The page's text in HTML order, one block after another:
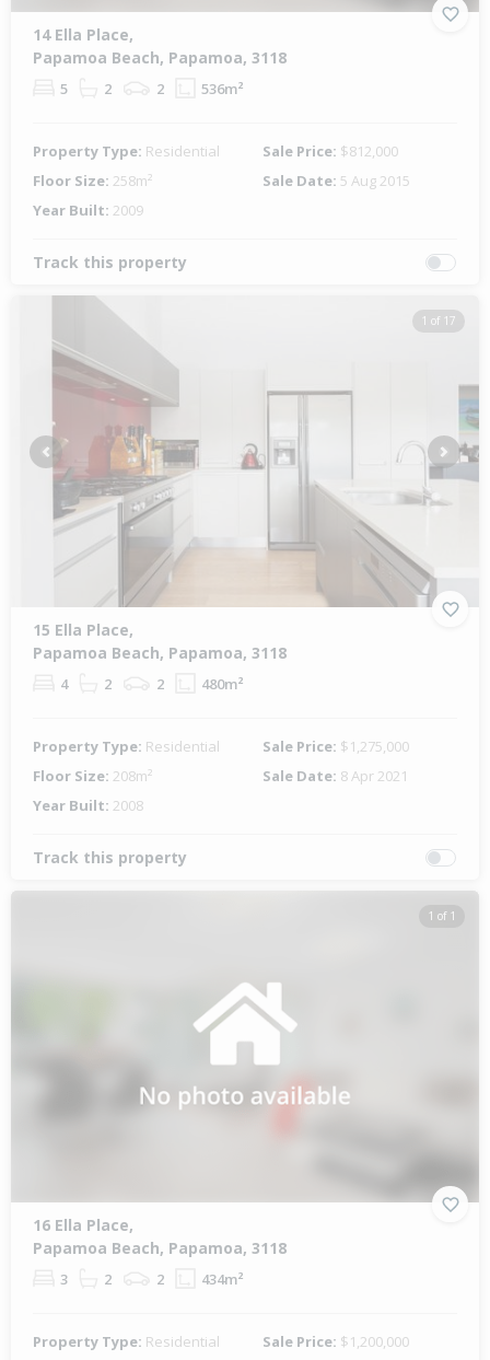
14 Ella Place,
Papamoa Beach, Papamoa, 3118
5 2 2 536m²
Property Type: Residential Sale Price: $812,000
Floor Size: 258m² Sale Date: 5 Aug 2015
Year Built: 2009
Track this property
1 of 17
Previous Next
15 Ella Place,
Papamoa Beach, Papamoa, 3118
4 2 2 480m²
Property Type: Residential Sale Price: $1,275,000
Floor Size: 208m² Sale Date: 8 Apr 2021
Year Built: 2008
Track this property
1 of 1
16 Ella Place,
Papamoa Beach, Papamoa, 3118
3 2 2 434m²
Property Type: Residential Sale Price: $1,200,000